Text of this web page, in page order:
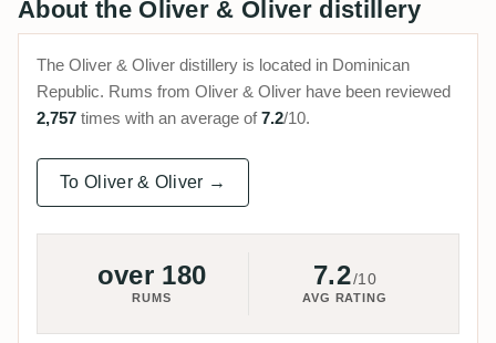
About the Oliver & Oliver distillery
The Oliver & Oliver distillery is located in Dominican
Republic. Rums from Oliver & Oliver have been reviewed
2,757 times with an average of7.2/10.
To Oliver & Oliver →
over 180
RUMS
7.2/10
AVG RATING